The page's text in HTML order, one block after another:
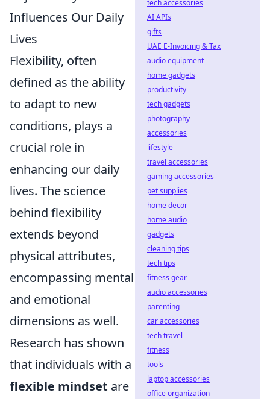
Influences Our Daily
Lives
Flexibility, often
defined as the ability
to adapt to new
conditions, plays a
crucial role in
enhancing our daily
lives. The science
behind flexibility
extends beyond
physical attributes,
encompassing mental
and emotional
dimensions as well.
Research has shown
that individuals with a
flexible mindset are
tech accessories
AI APIs
gifts
UAE E-Invoicing & Tax
audio equipment
home gadgets
productivity
tech gadgets
photography
accessories
lifestyle
travel accessories
gaming accessories
pet supplies
home decor
home audio
gadgets
cleaning tips
tech tips
fitness gear
audio accessories
parenting
car accessories
tech travel
fitness
tools
laptop accessories
office organization